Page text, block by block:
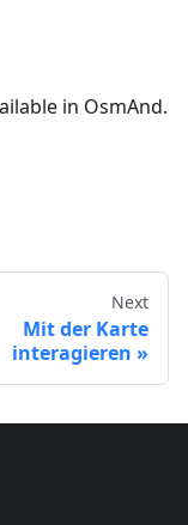
in OsmAnd.
Next
Mit der Karte
interagieren